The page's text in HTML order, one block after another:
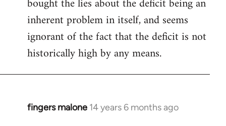
bought the lies about the deficit being an
inherent problem in itself, and seems
ignorant of the fact that the deficit is not
historically high by any means.
fingers malone 14 years 6 months ago
In